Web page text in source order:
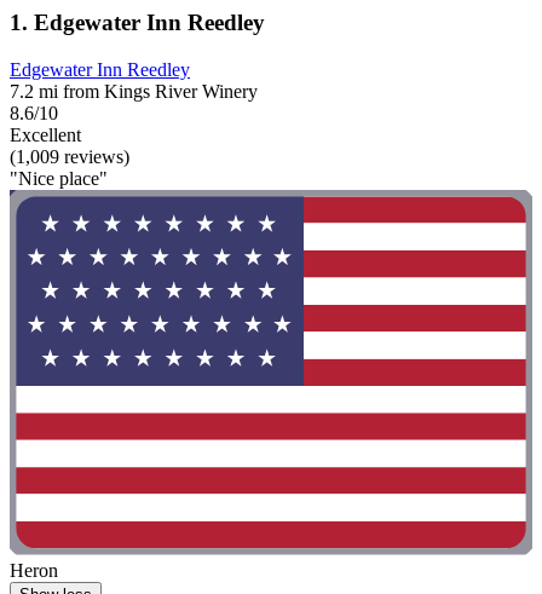
1. Edgewater Inn Reedley
Edgewater Inn Reedley
7.2 mi from Kings River Winery
8.6/10
Excellent
(1,009 reviews)
"Nice place"
Heron